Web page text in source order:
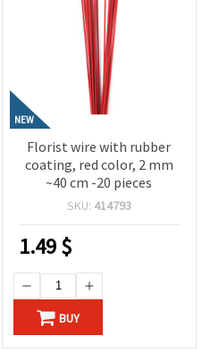
NEW
Florist wire with rubber
coating, red color, 2 mm
~40 cm -20 pieces
SKU: 414793
1.49$
BUY